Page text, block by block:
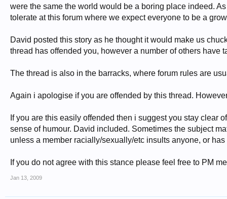
were the same the world would be a boring place indeed.
tolerate at this forum where we expect everyone to be a
David posted this story as he thought it would make us
thread has offended you, however a number of others have
The thread is also in the barracks, where forum rules are
Again i apologise if you are offended by this thread.
If you are this easily offended then i suggest you stay clear
sense of humour. David included. Sometimes the subject
unless a member racially/sexually/etc insults anyone, or
If you do not agree with this stance please feel free to PM
Jan 13, 2009